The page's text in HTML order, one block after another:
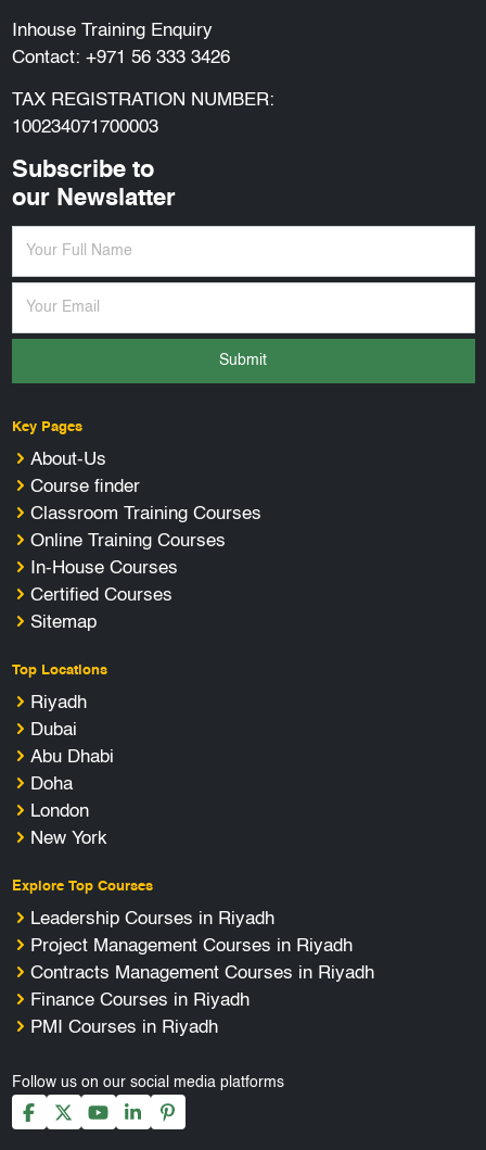
Inhouse Training Enquiry
Contact: +971 56 333 3426
TAX REGISTRATION NUMBER:
100234071700003
Subscribe to
our Newslatter
Submit
Key Pages
About-Us
Course finder
Classroom Training Courses
Online Training Courses
In-House Courses
Certified Courses
Sitemap
Top Locations
Riyadh
Dubai
Abu Dhabi
Doha
London
New York
Explore Top Courses
Leadership Courses in Riyadh
Project Management Courses in Riyadh
Contracts Management Courses in Riyadh
Finance Courses in Riyadh
PMI Courses in Riyadh
Follow us on our social media platforms